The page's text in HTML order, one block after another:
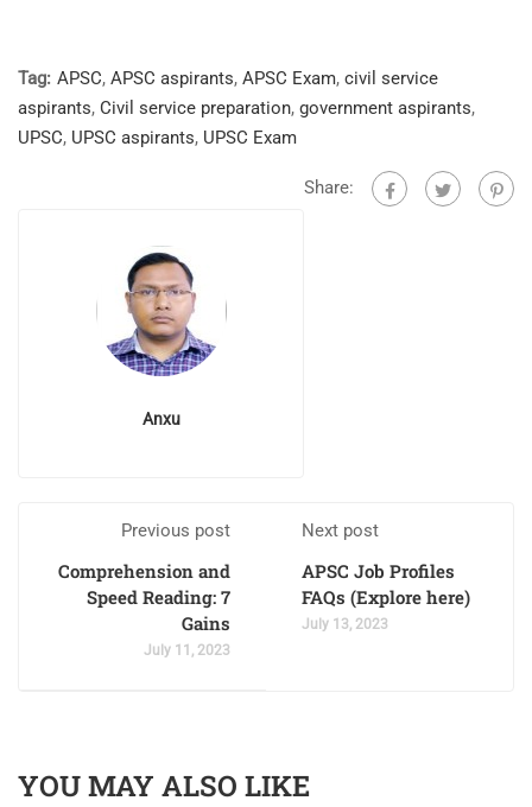
Tag: APSC, APSC aspirants, APSC Exam, civil service
aspirants, Civil service preparation, government aspirants,
UPSC, UPSC aspirants, UPSC Exam
Share:
Anxu
Previous post
Comprehension and
Speed Reading: 7
Gains
July 11, 2023
Next post
APSC Job Profiles
FAQs (Explore here)
July 13, 2023
YOU MAY ALSO LIKE